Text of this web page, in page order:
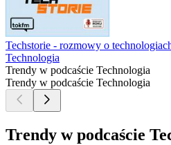
Techstorie - rozmowy o
Technologia
Trendy w podcaście Technologia
Trendy w podcaście Technologia
Trendy w podcaście